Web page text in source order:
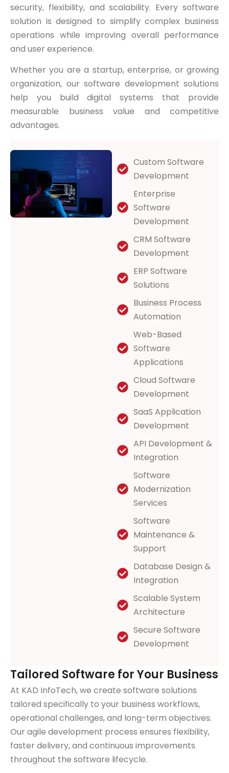
security, flexibility, and scalability. Every software
solution is designed to simplify complex business
operations while improving overall performance
and user experience.
Whether you are a startup, enterprise, or growing
organization, our software development solutions
help you build digital systems that provide
measurable business value and competitive
advantages.
Custom Software
Development
Enterprise
Software
Development
CRM Software
Development
ERP Software
Solutions
Business Process
Automation
Web-Based
Software
Applications
Cloud Software
Development
SaaS Application
Development
API Development &
Integration
Software
Modernization
Services
Software
Maintenance &
Support
Database Design &
Integration
Scalable System
Architecture
Secure Software
Development
Tailored Software for Your Business
At KAD InfoTech, we create software solutions
tailored specifically to your business workflows,
operational challenges, and long-term objectives.
Our agile development process ensures flexibility,
faster delivery, and continuous improvements
throughout the software lifecycle.